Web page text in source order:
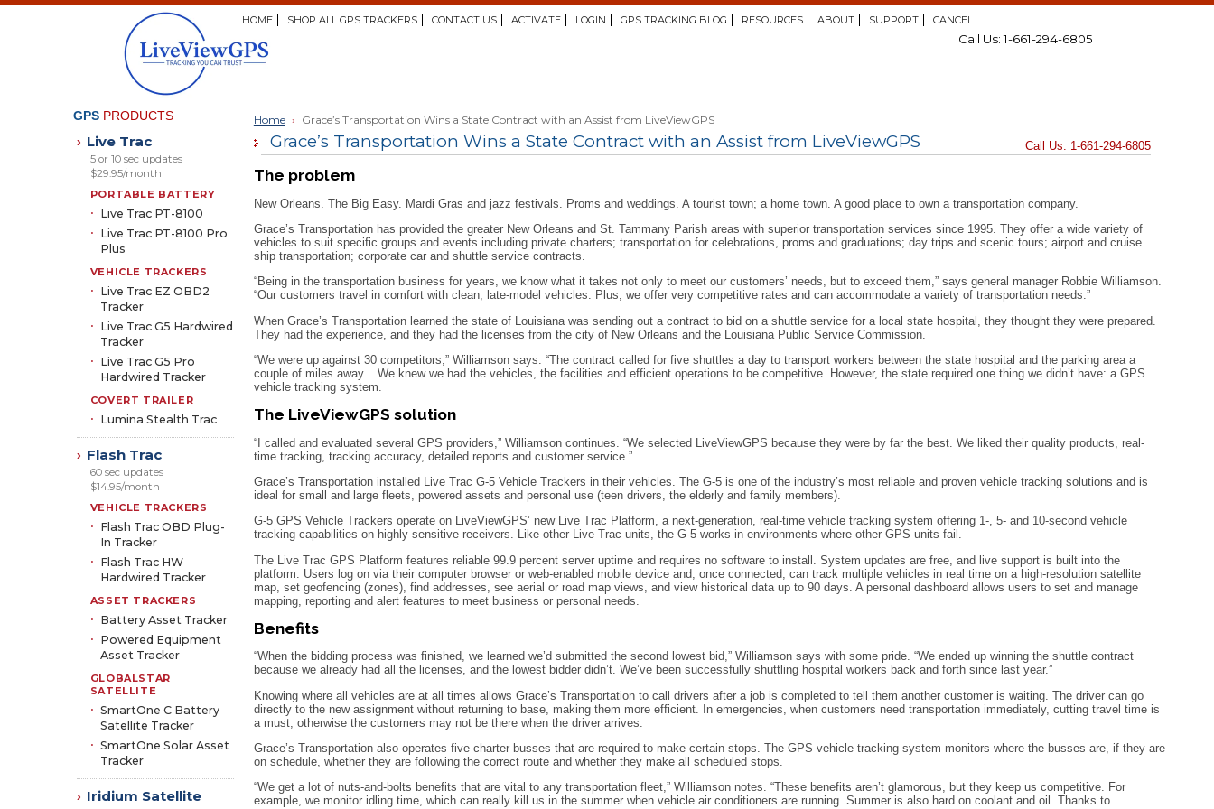
HOME SHOP ALL GPS TRACKERS CONTACT US ACTIVATE LOGIN GPS TRACKING BLOG RESOURCES ABOUT SUPPORT CANCEL
Call Us: 1-661-294-6805
Home › Grace’s Transportation Wins a State Contract with an Assist from LiveViewGPS
Call Us: 1-661-294-6805
Grace’s Transportation Wins a State Contract with an Assist from LiveViewGPS
The problem
New Orleans. The Big Easy. Mardi Gras and jazz festivals. Proms and weddings. A tourist town; a home town. A good place to own a transportation company.
Grace’s Transportation has provided the greater New Orleans and St. Tammany Parish areas with superior transportation services since 1995. They offer a wide variety of
vehicles to suit specific groups and events including private charters; transportation for celebrations, proms and graduations; day trips and scenic tours; airport and cruise
ship transportation; corporate car and shuttle service contracts.
“Being in the transportation business for years, we know what it takes not only to meet our customers’ needs, but to exceed them,” says general manager Robbie Williamson.
“Our customers travel in comfort with clean, late-model vehicles. Plus, we offer very competitive rates and can accommodate a variety of transportation needs.”
When Grace’s Transportation learned the state of Louisiana was sending out a contract to bid on a shuttle service for a local state hospital, they thought they were prepared.
They had the experience, and they had the licenses from the city of New Orleans and the Louisiana Public Service Commission.
“We were up against 30 competitors,” Williamson says. “The contract called for five shuttles a day to transport workers between the state hospital and the parking area a
couple of miles away... We knew we had the vehicles, the facilities and efficient operations to be competitive. However, the state required one thing we didn’t have: a GPS
vehicle tracking system.
The LiveViewGPS solution
“I called and evaluated several GPS providers,” Williamson continues. “We selected LiveViewGPS because they were by far the best. We liked their quality products, real-
time tracking, tracking accuracy, detailed reports and customer service.”
Grace’s Transportation installed Live Trac G-5 Vehicle Trackers in their vehicles. The G-5 is one of the industry’s most reliable and proven vehicle tracking solutions and is
ideal for small and large fleets, powered assets and personal use (teen drivers, the elderly and family members).
G-5 GPS Vehicle Trackers operate on LiveViewGPS’ new Live Trac Platform, a next-generation, real-time vehicle tracking system offering 1-, 5- and 10-second vehicle
tracking capabilities on highly sensitive receivers. Like other Live Trac units, the G-5 works in environments where other GPS units fail.
The Live Trac GPS Platform features reliable 99.9 percent server uptime and requires no software to install. System updates are free, and live support is built into the
platform. Users log on via their computer browser or web-enabled mobile device and, once connected, can track multiple vehicles in real time on a high-resolution satellite
map, set geofencing (zones), find addresses, see aerial or road map views, and view historical data up to 90 days. A personal dashboard allows users to set and manage
mapping, reporting and alert features to meet business or personal needs.
Benefits
“When the bidding process was finished, we learned we’d submitted the second lowest bid,” Williamson says with some pride. “We ended up winning the shuttle contract
because we already had all the licenses, and the lowest bidder didn’t. We’ve been successfully shuttling hospital workers back and forth since last year.”
Knowing where all vehicles are at all times allows Grace’s Transportation to call drivers after a job is completed to tell them another customer is waiting. The driver can go
directly to the new assignment without returning to base, making them more efficient. In emergencies, when customers need transportation immediately, cutting travel time is
a must; otherwise the customers may not be there when the driver arrives.
Grace’s Transportation also operates five charter busses that are required to make certain stops. The GPS vehicle tracking system monitors where the busses are, if they are
on schedule, whether they are following the correct route and whether they make all scheduled stops.
“We get a lot of nuts-and-bolts benefits that are vital to any transportation fleet,” Williamson notes. “These benefits aren’t glamorous, but they keep us competitive. For
example, we monitor idling time, which can really kill us in the summer when vehicle air conditioners are running. Summer is also hard on coolant and oil. Thanks to
GPS PRODUCTS
› Live Trac
5 or 10 sec updates
$29.95/month
PORTABLE BATTERY
Live Trac PT-8100
Live Trac PT-8100 Pro
Plus
VEHICLE TRACKERS
Live Trac EZ OBD2
Tracker
Live Trac G5 Hardwired
Tracker
Live Trac G5 Pro
Hardwired Tracker
COVERT TRAILER
Lumina Stealth Trac
› Flash Trac
60 sec updates
$14.95/month
VEHICLE TRACKERS
Flash Trac OBD Plug-
In Tracker
Flash Trac HW
Hardwired Tracker
ASSET TRACKERS
Battery Asset Tracker
Powered Equipment
Asset Tracker
GLOBALSTAR
SATELLITE
SmartOne C Battery
Satellite Tracker
SmartOne Solar Asset
Tracker
› Iridium Satellite